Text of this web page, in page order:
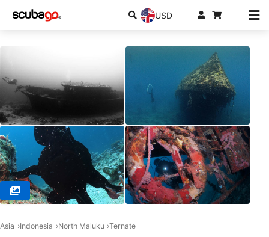
USD
Asia Indonesia North Maluku Ternate